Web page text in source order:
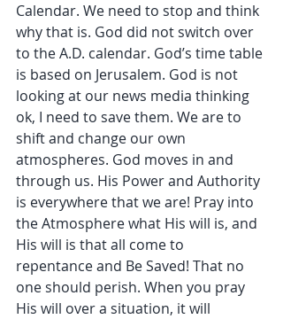
Calendar. We need to stop and think
why that is. God did not switch over
to the A.D. calendar. God’s time table
is based on Jerusalem. God is not
looking at our news media thinking
ok, I need to save them. We are to
shift and change our own
atmospheres. God moves in and
through us. His Power and Authority
is everywhere that we are! Pray into
the Atmosphere what His will is, and
His will is that all come to
repentance and Be Saved! That no
one should perish. When you pray
His will over a situation, it will